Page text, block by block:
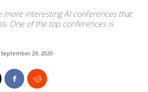
more interesting AI conferences that
One of the top conferences is
September 29, 2020